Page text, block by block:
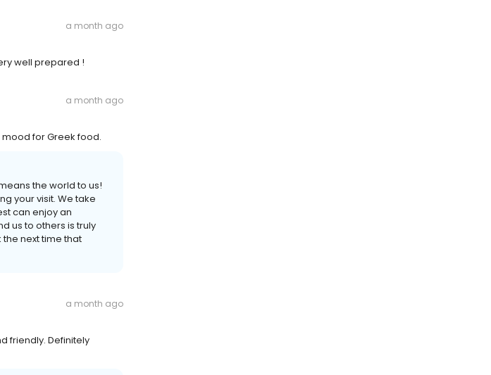
a month ago
well prepared !
a month ago
for Greek food.
the world to us!
your visit. We take
can enjoy an
us to others is truly
next time that
a month ago
friendly. Definitely